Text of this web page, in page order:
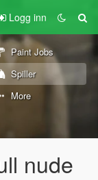
Logg inn
Paint Jobs
Spiller
More
nude